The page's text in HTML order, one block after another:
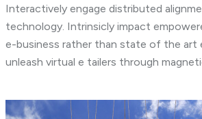
Interactively engage distributed
technology. Intrinsicly impact
e-business rather than state of the art
unleash virtual e tailers through